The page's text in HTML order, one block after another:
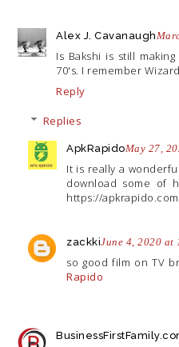
Alex J. Cavanaugh
Is Bakshi is still
70's. I remember
Reply
Replies
ApkRapidoMay 27,
It is really a
download some of
https://
zackkiJune 4, 2020 at
so good film on TV
Rapido